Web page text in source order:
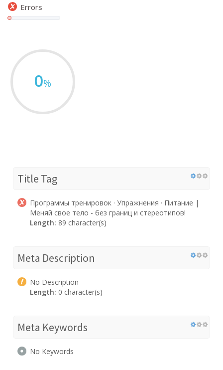
Errors
0%
Title Tag
Программы тренировок · Упражнения · Питание |
Меняй свое тело - без границ и стереотипов!
Length: 89 character(s)
Meta Description
No Description
Length: 0 character(s)
Meta Keywords
No Keywords